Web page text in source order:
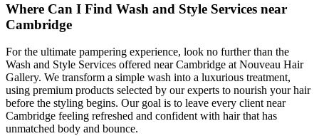
Where Can I Find Wash and Style Services near
Cambridge
For the ultimate pampering experience, look no further than the
Wash and Style Services offered near Cambridge at Nouveau Hair
Gallery. We transform a simple wash into a luxurious treatment,
using premium products selected by our experts to nourish your hair
before the styling begins. Our goal is to leave every client near
Cambridge feeling refreshed and confident with hair that has
unmatched body and bounce.